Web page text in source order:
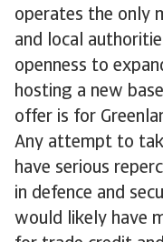
operates the only
and local
openness to
hosting a new
offer is for
Any attempt to
have serious
in defence and
would likely have